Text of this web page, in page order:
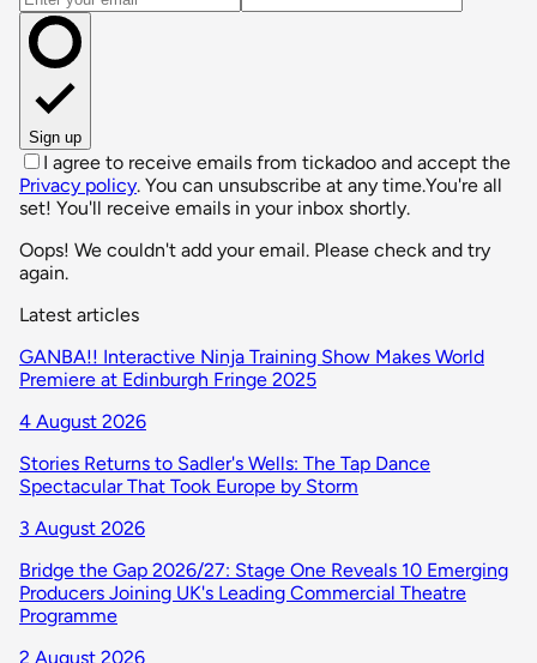
Sign up
I agree to receive emails from tickadoo and accept the
Privacy policy. You can unsubscribe at any time.You're all
set! You'll receive emails in your inbox shortly.
Oops! We couldn't add your email. Please check and try
again.
Latest articles
GANBA!! Interactive Ninja Training Show Makes World
Premiere at Edinburgh Fringe 2025
4 August 2026
Stories Returns to Sadler's Wells: The Tap Dance
Spectacular That Took Europe by Storm
3 August 2026
Bridge the Gap 2026/27: Stage One Reveals 10 Emerging
Producers Joining UK's Leading Commercial Theatre
Programme
2 August 2026